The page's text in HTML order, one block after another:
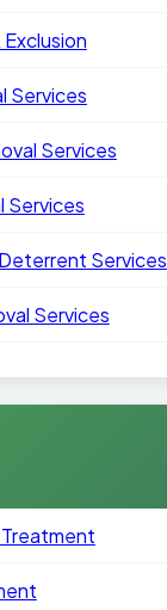
Services
Services
Services
Services
Services